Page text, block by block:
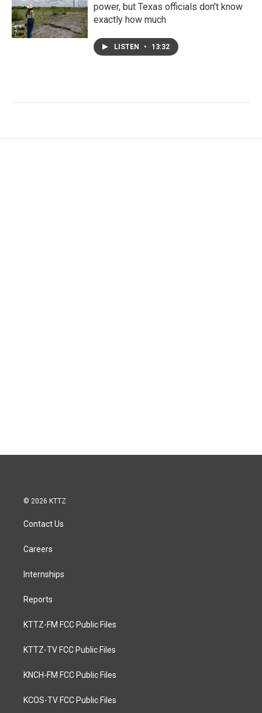
power, but Texas officials don't know
exactly how much
LISTEN • 13:32
© 2026 KTTZ
Contact Us
Careers
Internships
Reports
KTTZ-FM FCC Public Files
KTTZ-TV FCC Public Files
KNCH-FM FCC Public Files
KCOS-TV FCC Public Files